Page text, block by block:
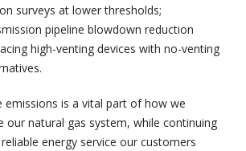
surveys at lower thresholds;
pipeline blowdown reduction
high-venting devices with no-venting
emissions is a vital part of how we
our natural gas system, while continuing
energy service our customers